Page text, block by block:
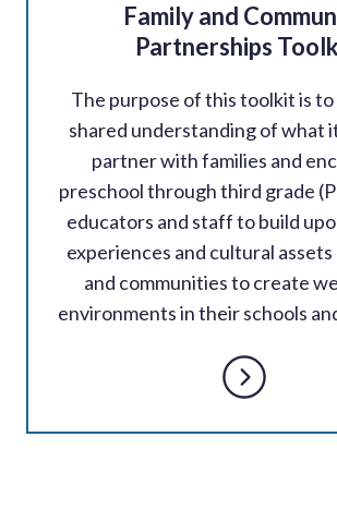
Family and
Partnerships
The purpose of this toolkit is
shared understanding of what
partner with families and
preschool through third grade
educators and staff to build
experiences and cultural
and communities to create
environments in their schools